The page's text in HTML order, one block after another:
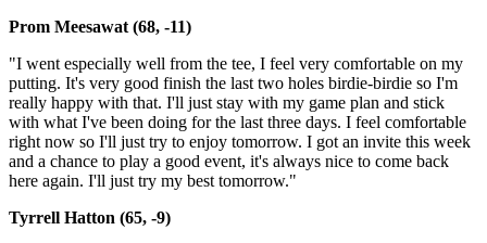
Prom Meesawat (68, -11)
"I went especially well from the tee, I feel very comfortable on my
putting. It's very good finish the last two holes birdie-birdie so I'm
really happy with that. I'll just stay with my game plan and stick
with what I've been doing for the last three days. I feel comfortable
right now so I'll just try to enjoy tomorrow. I got an invite this week
and a chance to play a good event, it's always nice to come back
here again. I'll just try my best tomorrow."
Tyrrell Hatton (65, -9)